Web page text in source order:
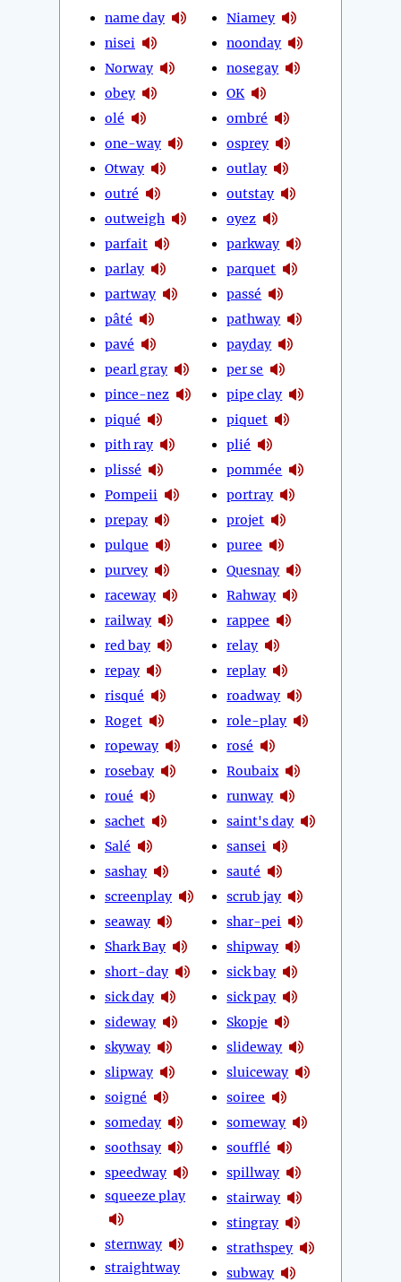
name day
nisei
Norway
obey
olé
one-way
Otway
outré
outweigh
parfait
parlay
partway
pâté
pavé
pearl gray
pince-nez
piqué
pith ray
plissé
Pompeii
prepay
pulque
purvey
raceway
railway
red bay
repay
risqué
Roget
ropeway
rosebay
roué
sachet
Salé
sashay
screenplay
seaway
Shark Bay
short-day
sick day
sideway
skyway
slipway
soigné
someday
soothsay
speedway
squeeze play
sternway
straightway
Niamey
noonday
nosegay
OK
ombré
osprey
outlay
outstay
oyez
parkway
parquet
passé
pathway
payday
per se
pipe clay
piquet
plié
pommée
portray
projet
puree
Quesnay
Rahway
rappee
relay
replay
roadway
role-play
rosé
Roubaix
runway
saint's day
sansei
sauté
scrub jay
shar-pei
shipway
sick bay
sick pay
Skopje
slideway
sluiceway
soiree
someway
soufflé
spillway
stairway
stingray
strathspey
subway